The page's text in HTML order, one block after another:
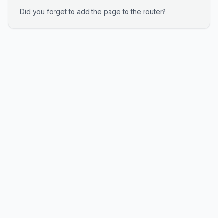
Did you forget to add the page to the router?